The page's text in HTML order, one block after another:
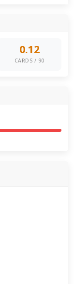
0.12
CARDS / 90